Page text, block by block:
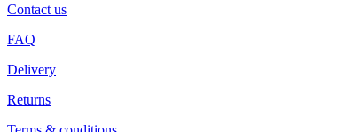
Contact us
FAQ
Delivery
Returns